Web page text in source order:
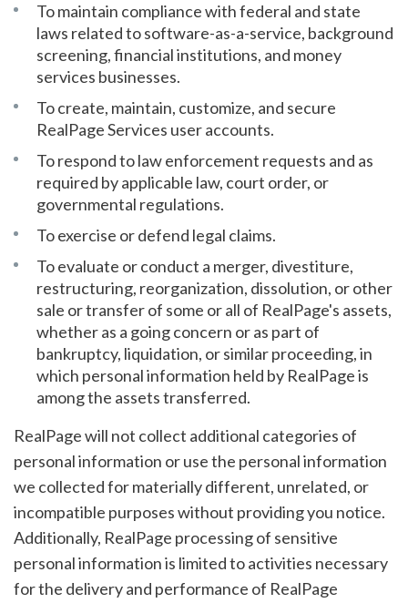
To maintain compliance with federal and state
laws related to software-as-a-service, background
screening, financial institutions, and money
services businesses.
To create, maintain, customize, and secure
RealPage Services user accounts.
To respond to law enforcement requests and as
required by applicable law, court order, or
governmental regulations.
To exercise or defend legal claims.
To evaluate or conduct a merger, divestiture,
restructuring, reorganization, dissolution, or other
sale or transfer of some or all of RealPage's assets,
whether as a going concern or as part of
bankruptcy, liquidation, or similar proceeding, in
which personal information held by RealPage is
among the assets transferred.
RealPage will not collect additional categories of
personal information or use the personal information
we collected for materially different, unrelated, or
incompatible purposes without providing you notice.
Additionally, RealPage processing of sensitive
personal information is limited to activities necessary
for the delivery and performance of RealPage